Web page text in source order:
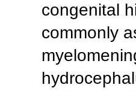
congenital
commonly